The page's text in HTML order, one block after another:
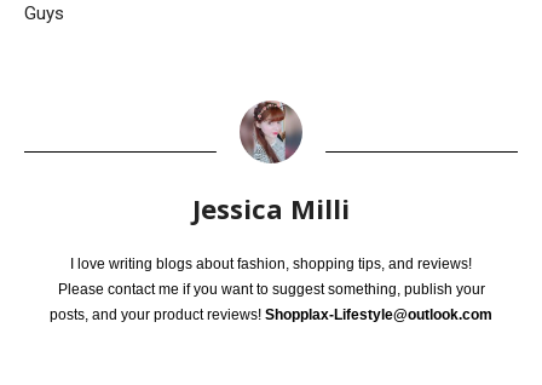
Guys
Jessica Milli
I love writing blogs about fashion, shopping tips, and reviews!
Please contact me if you want to suggest something, publish your
posts, and your product reviews! Shopplax-Lifestyle@outlook.com